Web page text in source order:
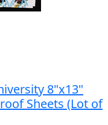
8"x13"
Sheets (Lot of